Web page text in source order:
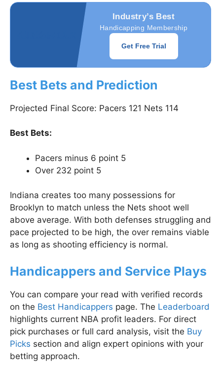
Industry’s Best
Handicapping Membership
Get Free Trial
Best Bets and Prediction
Projected Final Score: Pacers 121 Nets 114
Best Bets:
Pacers minus 6 point 5
Over 232 point 5
Indiana creates too many possessions for
Brooklyn to match unless the Nets shoot well
above average. With both defenses struggling and
pace projected to be high, the over remains viable
as long as shooting efficiency is normal.
Handicappers and Service Plays
You can compare your read with verified records
on the Best Handicappers page. The Leaderboard
highlights current NBA profit leaders. For direct
pick purchases or full card analysis, visit the Buy
Picks section and align expert opinions with your
betting approach.